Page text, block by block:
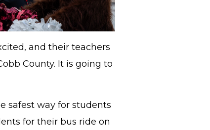
and their teachers
County. It is going to
safest way for students
for their bus ride on